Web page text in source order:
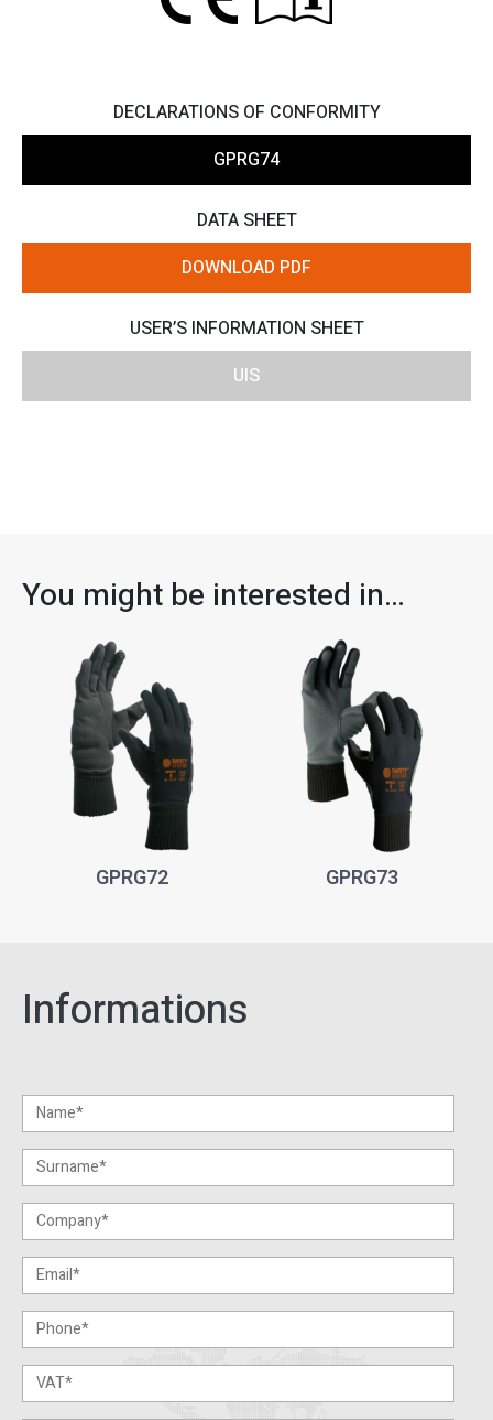
DECLARATIONS OF CONFORMITY
GPRG74
DATA SHEET
DOWNLOAD PDF
USER’S INFORMATION SHEET
UIS
You might be interested in…
GPRG72 GPRG73
Informations